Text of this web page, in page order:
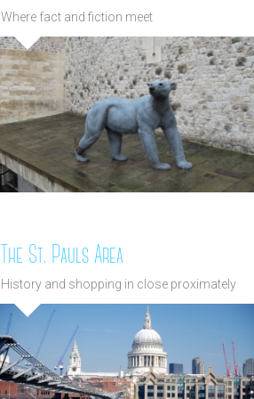
Where fact and fiction meet
The St. Pauls Area
History and shopping in close proximately